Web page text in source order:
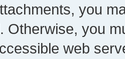
you
Otherwise, you
web